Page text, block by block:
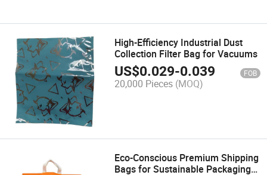
High-Efficiency Industrial Dust
Collection Filter Bag for Vacuums
US$0.029-0.039 FOB
20,000 Pieces (MOQ)
Eco-Conscious Premium Shipping
Bags for Sustainable Packaging